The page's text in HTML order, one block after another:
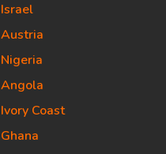
Israel
Austria
Nigeria
Angola
Ivory Coast
Ghana